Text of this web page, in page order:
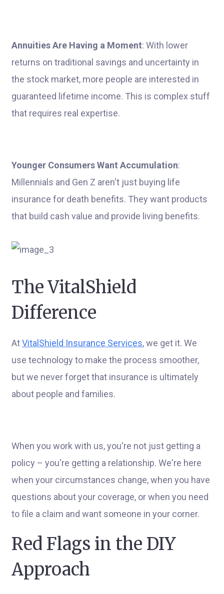
Annuities Are Having a Moment: With lower
returns on traditional savings and uncertainty in
the stock market, more people are interested in
guaranteed lifetime income. This is complex stuff
that requires real expertise.
Younger Consumers Want Accumulation:
Millennials and Gen Z aren't just buying life
insurance for death benefits. They want products
that build cash value and provide living benefits.
The VitalShield
Difference
AtVitalShield Insurance Services, we get it. We
use technology to make the process smoother,
but we never forget that insurance is ultimately
about people and families.
When you work with us, you're not just getting a
policy – you're getting a relationship. We're here
when your circumstances change, when you have
questions about your coverage, or when you need
to file a claim and want someone in your corner.
Red Flags in the DIY
Approach